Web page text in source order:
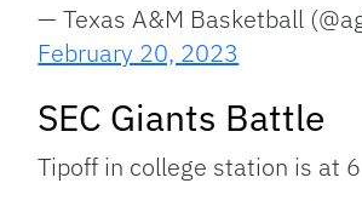
— Texas A&M Basketball
February 20, 2023
SEC Giants Battle
Tipoff in college station is at